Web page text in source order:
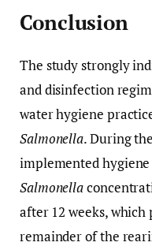
Conclusion
The study strongly
and disinfection
water hygiene
Salmonella. During
implemented
Salmonella
after 12 weeks,
remainder of the